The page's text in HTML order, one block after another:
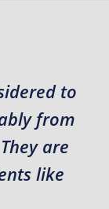
to
from
are
like